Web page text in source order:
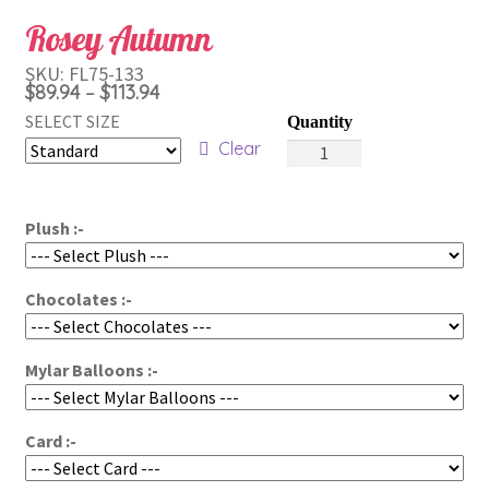
Rosey Autumn
$89.94 – $113.94Price
$89.94
SELECT SIZE
Clear
Plush :-
Chocolates :-
Mylar Balloons :-
Card :-
Rosey
SKU: FL75-133